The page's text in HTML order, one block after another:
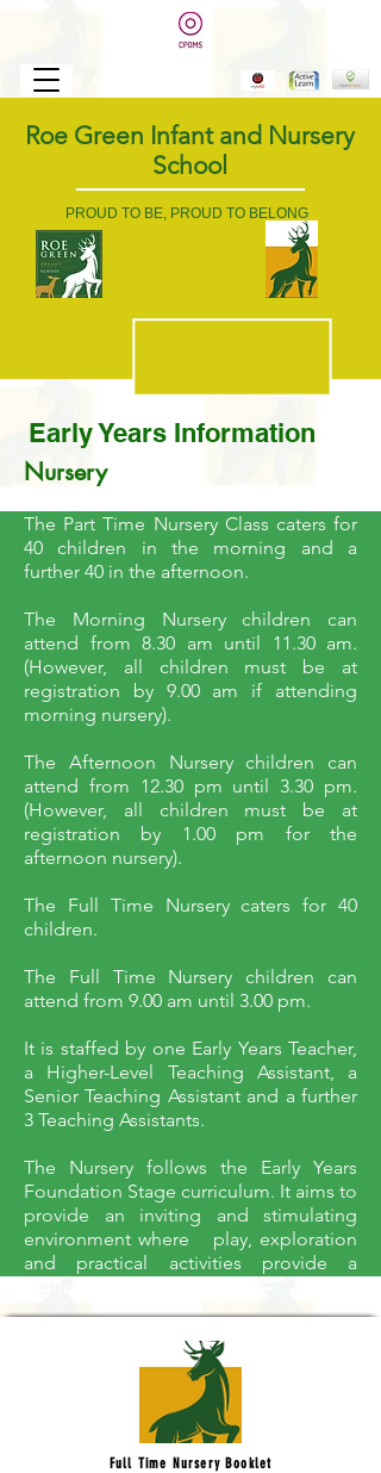
Roe Green Infant and Nursery
School
PROUD TO BE, PROUD TO BELONG
Early Years Information
Nursery
The Part Time Nursery Class caters for
40 children in the morning and a
further 40 in the afternoon.
The Morning Nursery children can
attend from 8.30 am until 11.30 am.
(However, all children must be at
registration by 9.00 am if attending
morning nursery).
The Afternoon Nursery children can
attend from 12.30 pm until 3.30 pm.
(However, all children must be at
registration by 1.00 pm for the
afternoon nursery).
The Full Time Nursery caters for 40
children.
The Full Time Nursery children can
attend from 9.00 am until 3.00 pm.
It is staffed by one Early Years Teacher,
a Higher-Level Teaching Assistant, a
Senior Teaching Assistant and a further
3 Teaching Assistants.
The Nursery follows the Early Years
Foundation Stage curriculum. It aims to
provide an inviting and stimulating
environment where play, exploration
and practical activities provide a
Full Time Nursery Booklet